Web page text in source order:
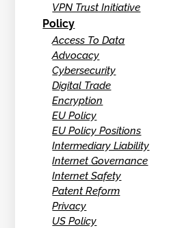
VPN Trust Initiative
Policy
Access To Data
Advocacy
Cybersecurity
Digital Trade
Encryption
EU Policy
EU Policy Positions
Intermediary Liability
Internet Governance
Internet Safety
Patent Reform
Privacy
US Policy